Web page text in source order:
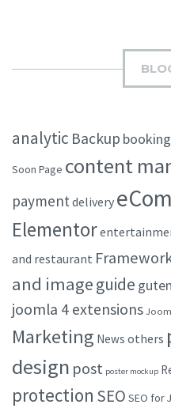
analytic Backup booking
Soon Page content
paymentdelivery
Elementor
and restaurant
and imageguide
joomla 4 extensions
Marketing News others
design post poster mockup
protection SEO SEO for